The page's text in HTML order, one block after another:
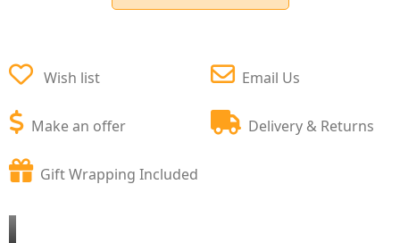
Wish list
Make an offer
Email Us
Delivery & Returns
Gift Wrapping Included